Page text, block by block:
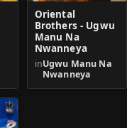
Oriental
Brothers - Ugwu
Manu Na
Nwanneya
inUgwu Manu Na
Nwanneya